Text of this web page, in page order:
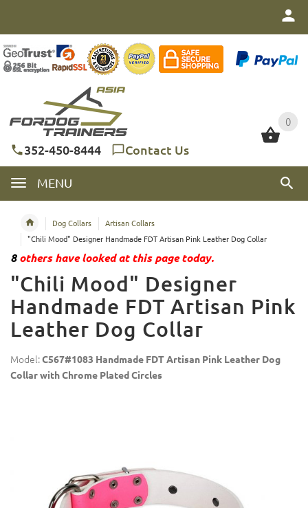
0
352-450-8444 Contact Us
MENU
0
Dog Collars
Artisan Collars
"Chili Mood" Designer Handmade FDT Artisan Pink Leather Dog Collar
8others have looked at this page today.
"Chili Mood" Designer
Handmade FDT Artisan Pink
Leather Dog Collar
Model:C567#1083 Handmade FDT Artisan Pink Leather Dog
Collar with Chrome Plated Circles